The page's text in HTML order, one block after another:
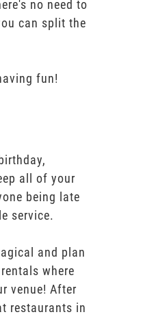
no need to
can split the
fun!
all of your
being late
service.
and plan
where
venue! After
restaurants in